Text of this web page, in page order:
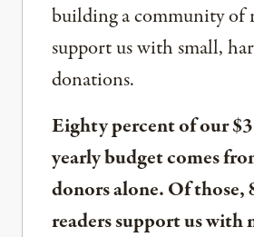
building a community of
support us with small,
donations.
Eighty percent of our
yearly budget comes
donors alone. Of those,
readers support us with